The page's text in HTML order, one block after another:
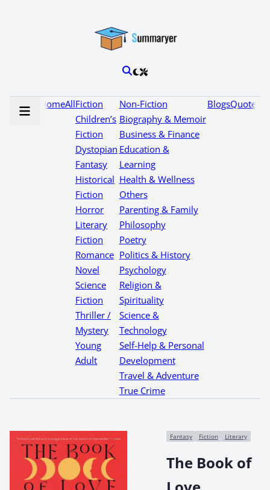
HomeAllFiction
Children’s
Fiction
Dystopian
Fantasy
Historical
Fiction
Horror
Literary
Fiction
Romance
Novel
Science
Fiction
Thriller /
Mystery
Young
Adult
Non-Fiction
Biography & Memoir
Business & Finance
Education &
Learning
Health & Wellness
Others
Parenting & Family
Philosophy
Poetry
Politics & History
Psychology
Religion &
Spirituality
Science &
Technology
Self-Help & Personal
Development
Travel & Adventure
True Crime
BlogsQuotes
Fantasy Fiction Literary
The Book of